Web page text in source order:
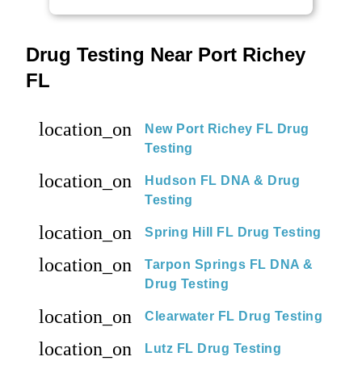
Drug Testing Near Port Richey
FL
location_on
New Port Richey FL Drug
Testing
location_on
Hudson FL DNA & Drug
Testing
location_on Spring Hill FL Drug Testing
location_on
Tarpon Springs FL DNA &
Drug Testing
location_on Clearwater FL Drug Testing
location_on Lutz FL Drug Testing